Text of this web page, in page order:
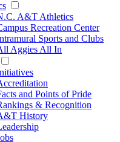
A&T Athletics
Recreation Center
Sports and Clubs
Aggies All In
and Points of Pride
& Recognition
History